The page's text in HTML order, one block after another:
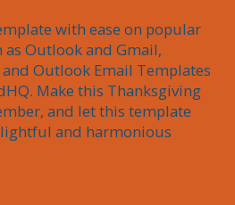
with ease on popular
Outlook and Gmail,
Outlook Email Templates
Make this Thanksgiving
and let this template
and harmonious